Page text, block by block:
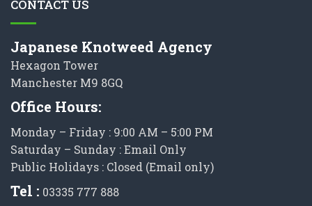
CONTACT US
Japanese Knotweed Agency
Hexagon Tower
Manchester M9 8GQ
Office Hours:
Monday – Friday : 9:00 AM – 5:00 PM
Saturday – Sunday : Email Only
Public Holidays : Closed (Email only)
Tel : 03335 777 888